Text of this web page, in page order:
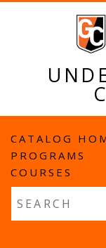
MAIN
CATALOG
PROGRAMS
COURSES